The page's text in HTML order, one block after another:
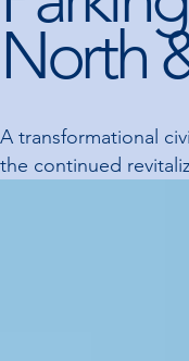
North
A transformational
the continued